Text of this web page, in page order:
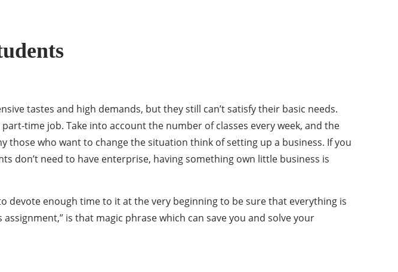
tastes and high demands, but they still can’t satisfy their basic needs.
time job. Take into account the number of classes every week, and the
those who want to change the situation think of setting up a business. If you
don’t need to have enterprise, having something own little business is
enough time to it at the very beginning to be sure that everything is
is that magic phrase which can save you and solve your